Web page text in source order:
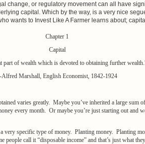
change, or regulatory movement can all have
capital. Which by the way, is a very nice
wants to Invest Like A Farmer learns about;
Chapter 1
Capital
part of wealth which is devoted to obtaining further
Alfred Marshall, English Economist, 1842-1924
varies greatly. Maybe you’ve inherited a large sum
every month. Or maybe you’re just starting out and
very specific type of money. Planting money. Planting
call it “disposable income” and that’s just what